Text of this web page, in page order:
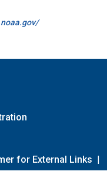
for External Links |